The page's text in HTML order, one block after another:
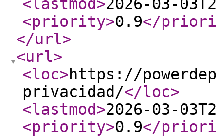
<lastmod>2026-03-
<priority>0.9</
</url>
<url>
<loc>https://
privacidad/</loc>
<lastmod>2026-03-
<priority>0.9</